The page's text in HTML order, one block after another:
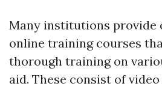
Many institutions provide
online training courses
thorough training on
aid. These consist of